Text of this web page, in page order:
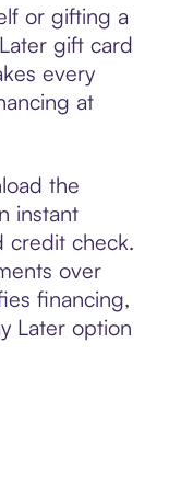
or gifting a
gift card
every
at
the
instant
credit check.
over
financing,
Later option